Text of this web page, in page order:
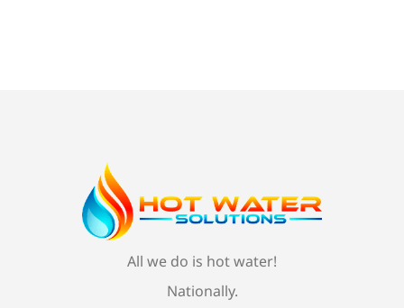
All we do is hot water!
Nationally.